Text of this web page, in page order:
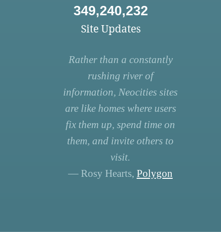
349,240,232
Site Updates
Rather than a constantly
rushing river of
information, Neocities sites
are like homes where users
fix them up, spend time on
them, and invite others to
visit.
— Rosy Hearts, Polygon